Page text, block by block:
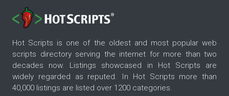
Hot Scripts is one of the oldest and most popular web
scripts directory serving the internet for more than two
decades now. Listings showcased in Hot Scripts are
widely regarded as reputed. In Hot Scripts more than
40,000 listings are listed over 1200 categories.